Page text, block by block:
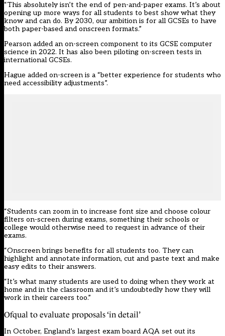
“This absolutely isn’t the end of pen-and-paper exams. It’s about
opening up more ways for all students to best show what they
know and can do. By 2030, our ambition is for all GCSEs to have
both paper-based and onscreen formats.”
Pearson added an on-screen component to its GCSE computer
science in 2022. It has also been piloting on-screen tests in
international GCSEs.
Hague added on-screen is a “better experience for students who
need accessibility adjustments”.
“Students can zoom in to increase font size and choose colour
filters on-screen during exams, something their schools or
college would otherwise need to request in advance of their
exams.
“Onscreen brings benefits for all students too. They can
highlight and annotate information, cut and paste text and make
easy edits to their answers.
“It’s what many students are used to doing when they work at
home and in the classroom and it’s undoubtedly how they will
work in their careers too.”
Ofqual to evaluate proposals ‘in detail’
In October, England’s largest exam board AQA set out its